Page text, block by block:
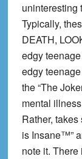
uninteresting
Typically,
DEATH,
edgy
edgy
the “The
mental
Rather,
is Insane™”
note it.